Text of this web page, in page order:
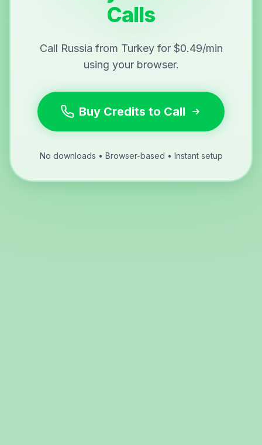
Calls
Call Russia from Turkey for $0.49/min
using your browser.
Buy Credits to Call
No downloads • Browser-based • Instant setup